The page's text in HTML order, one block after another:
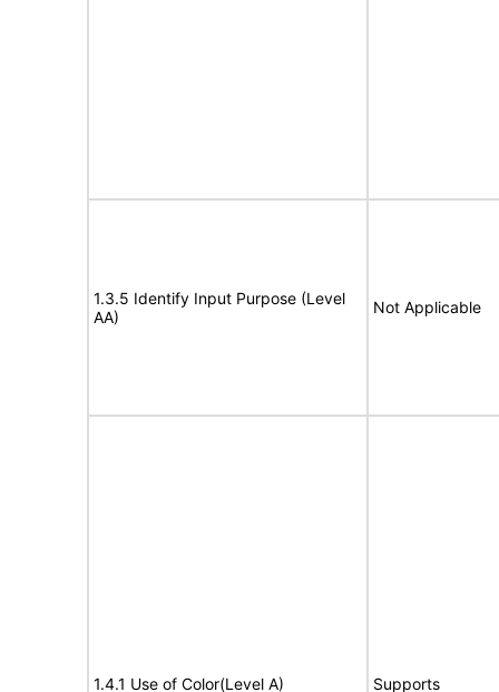
1.3.5 Identify Input Purpose (Level
AA)
Not Applicable
1.4.1 Use of Color(Level A) Supports